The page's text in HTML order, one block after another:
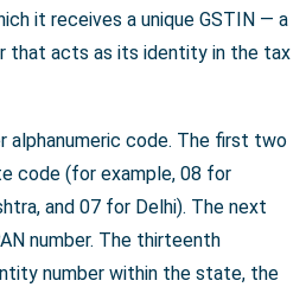
it receives a unique GSTIN — a
that acts as its identity in the tax
alphanumeric code. The first two
code (for example, 08 for
and 07 for Delhi). The next
number. The thirteenth
number within the state, the